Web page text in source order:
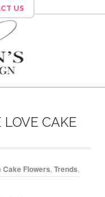
US
CAKE
Cake Flowers Trends